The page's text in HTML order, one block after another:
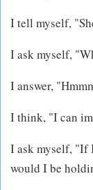
I tell myself,
I ask myself,
I answer,
I think, "I can
I ask myself, "If
would I be